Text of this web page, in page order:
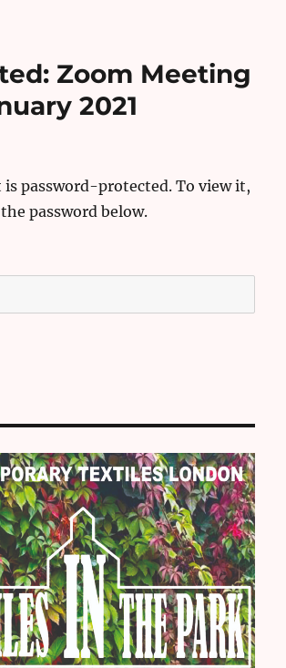
Zoom Meeting
2021
password-protected. To view it,
password below.